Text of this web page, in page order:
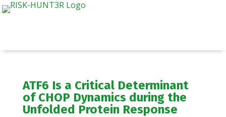
ATF6 Is a Critical Determinant
of CHOP Dynamics during the
Unfolded Protein Response